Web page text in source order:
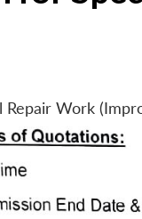
Work